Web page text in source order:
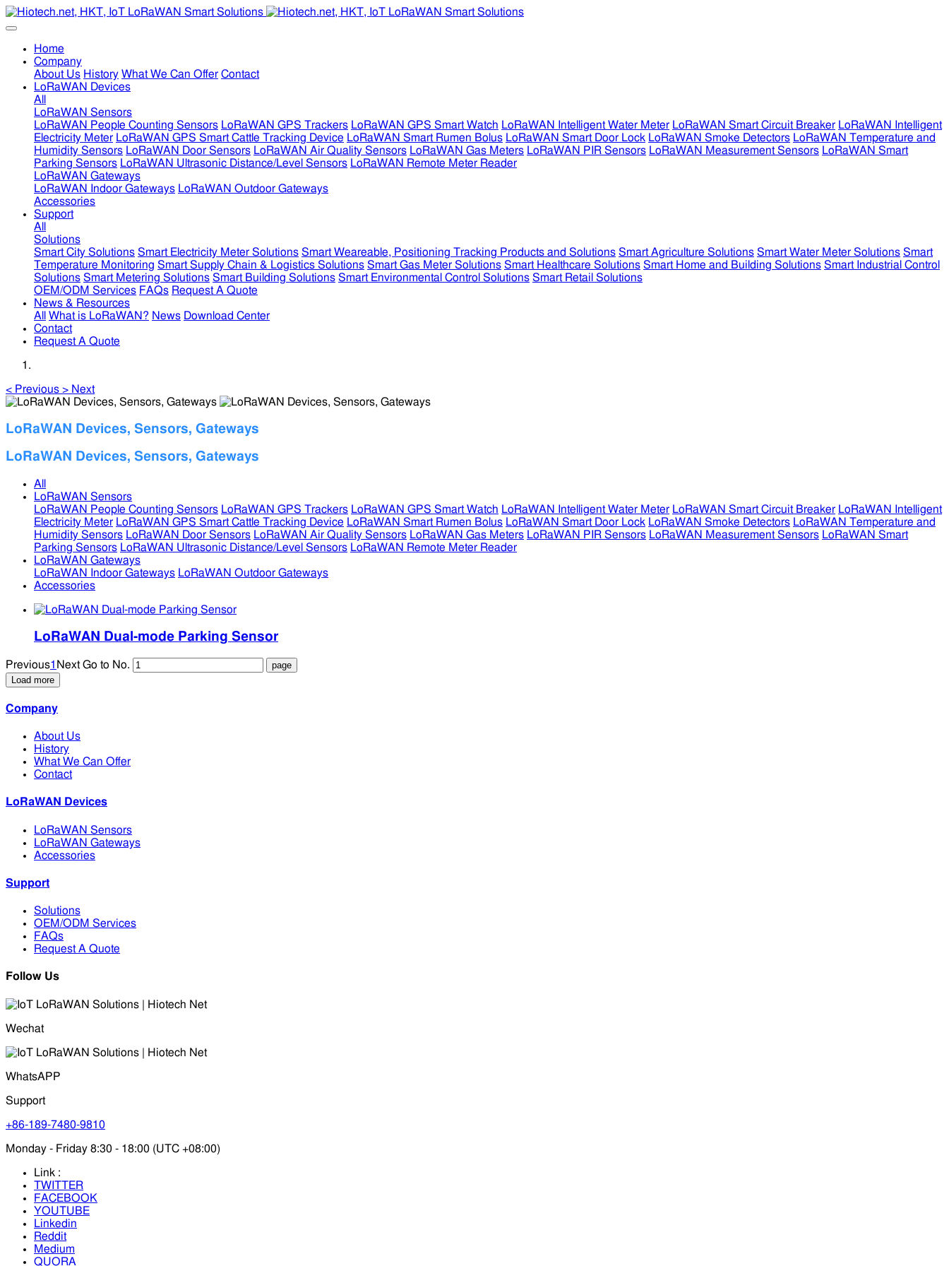
Home
Company
About Us History What We Can Offer Contact
LoRaWAN Devices
All
LoRaWAN Sensors
LoRaWAN People Counting Sensors LoRaWAN GPS Trackers LoRaWAN GPS Smart Watch LoRaWAN Intelligent Water Meter LoRaWAN Smart Circuit Breaker LoRaWAN Intelligent
Electricity Meter LoRaWAN GPS Smart Cattle Tracking Device LoRaWAN Smart Rumen Bolus LoRaWAN Smart Door Lock LoRaWAN Smoke Detectors LoRaWAN Temperature and
Humidity Sensors LoRaWAN Door Sensors LoRaWAN Air Quality Sensors LoRaWAN Gas Meters LoRaWAN PIR Sensors LoRaWAN Measurement Sensors LoRaWAN Smart
Parking Sensors LoRaWAN Ultrasonic Distance/Level Sensors LoRaWAN Remote Meter Reader
LoRaWAN Gateways
LoRaWAN Indoor Gateways LoRaWAN Outdoor Gateways
Accessories
Support
All
Solutions
Smart City Solutions Smart Electricity Meter Solutions Smart Weareable, Positioning Tracking Products and Solutions Smart Agriculture Solutions Smart Water Meter Solutions Smart
Temperature Monitoring Smart Supply Chain & Logistics Solutions Smart Gas Meter Solutions Smart Healthcare Solutions Smart Home and Building Solutions Smart Industrial Control
Solutions Smart Metering Solutions Smart Building Solutions Smart Environmental Control Solutions Smart Retail Solutions
OEM/ODM Services FAQs Request A Quote
News & Resources
All
What is LoRaWAN? News Download Center
Contact
Request A Quote
< Previous > Next
LoRaWAN Devices, Sensors, Gateways
LoRaWAN Devices, Sensors, Gateways
All
LoRaWAN Sensors
LoRaWAN People Counting Sensors LoRaWAN GPS Trackers LoRaWAN GPS Smart Watch LoRaWAN Intelligent Water Meter LoRaWAN Smart Circuit Breaker LoRaWAN Intelligent
Electricity Meter LoRaWAN GPS Smart Cattle Tracking Device LoRaWAN Smart Rumen Bolus LoRaWAN Smart Door Lock LoRaWAN Smoke Detectors LoRaWAN Temperature and
Humidity Sensors LoRaWAN Door Sensors LoRaWAN Air Quality Sensors LoRaWAN Gas Meters LoRaWAN PIR Sensors LoRaWAN Measurement Sensors LoRaWAN Smart
Parking Sensors LoRaWAN Ultrasonic Distance/Level Sensors LoRaWAN Remote Meter Reader
LoRaWAN Gateways
LoRaWAN Indoor Gateways LoRaWAN Outdoor Gateways
Accessories
LoRaWAN Dual-mode Parking Sensor
Previous1 Next Go to No.
Load more
Company
About Us
History
What We Can Offer
Contact
LoRaWAN Devices
LoRaWAN Sensors
LoRaWAN Gateways
Accessories
Support
Solutions
OEM/ODM Services
FAQs
Request A Quote
Follow Us
Wechat
WhatsAPP
Support
+86-189-7480-9810
Monday - Friday 8:30 - 18:00 (UTC +08:00)
Link :
TWITTER
FACEBOOK
YOUTUBE
Linkedin
Reddit
Medium
QUORA